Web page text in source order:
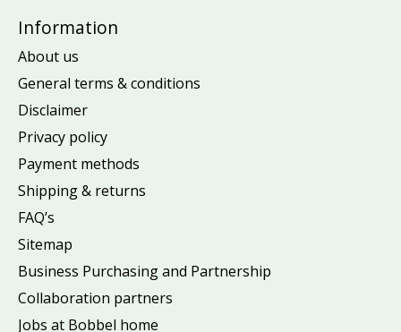
Information
About us
General terms & conditions
Disclaimer
Privacy policy
Payment methods
Shipping & returns
FAQ’s
Sitemap
Business Purchasing and Partnership
Collaboration partners
Jobs at Bobbel home